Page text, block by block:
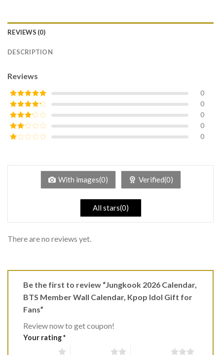
REVIEWS (0)
DESCRIPTION
Reviews
Rated5out
of 5
0
Rated4
out of 5
0
Rated3
out of
5
0
Rated
0
of
0
With images(0) Verified(0)
All stars(0)
There are no reviews yet.
Be the first to review “Jungkook 2026 Calendar,
BTS Member Wall Calendar, Kpop Idol Gift for
Fans”
Review now to get coupon!
Your rating*